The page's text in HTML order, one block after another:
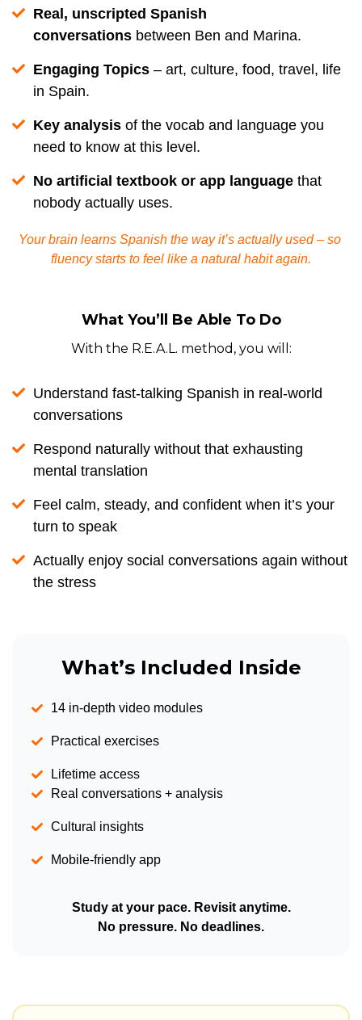
Real, unscripted Spanish
conversations between Ben and Marina.
Engaging Topics – art, culture, food, travel, life
in Spain.
Key analysis of the vocab and language you
need to know at this level.
No artificial textbook or app language that
nobody actually uses.
Your brain learns Spanish the way it’s actually used – so
fluency starts to feel like a natural habit again.
What You’ll Be Able To Do
With the R.E.A.L. method, you will:
Understand fast-talking Spanish in real-world
conversations
Respond naturally without that exhausting
mental translation
Feel calm, steady, and confident when it’s your
turn to speak
Actually enjoy social conversations again without
the stress
What’s Included Inside
14 in-depth video modules
Practical exercises
Lifetime access
Real conversations + analysis
Cultural insights
Mobile-friendly app
Study at your pace. Revisit anytime.
No pressure. No deadlines.